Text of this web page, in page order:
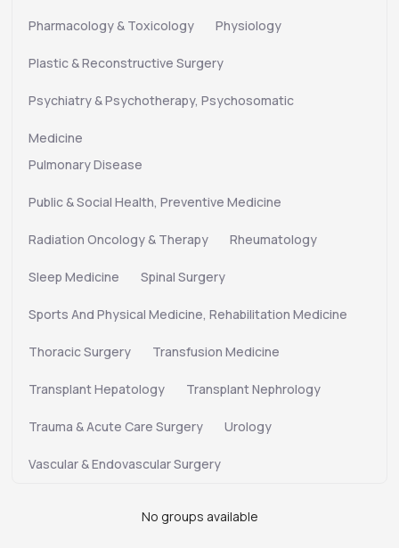
Pharmacology & Toxicology Physiology
Plastic & Reconstructive Surgery
Psychiatry & Psychotherapy, Psychosomatic
Medicine
Pulmonary Disease
Public & Social Health, Preventive Medicine
Radiation Oncology & Therapy Rheumatology
Sleep Medicine Spinal Surgery
Sports And Physical Medicine, Rehabilitation Medicine
Thoracic Surgery Transfusion Medicine
Transplant Hepatology Transplant Nephrology
Trauma & Acute Care Surgery Urology
Vascular & Endovascular Surgery
No groups available